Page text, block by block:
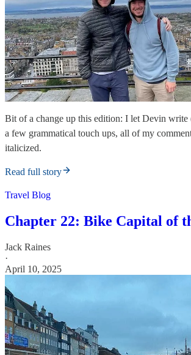
Bit of a change up this edition: I let Devin write
a few grammatical touch ups, all of my
italicized.
Read full story
Travel Blog
Chapter 22: Bike Capital of
Jack Raines
·
April 10, 2025